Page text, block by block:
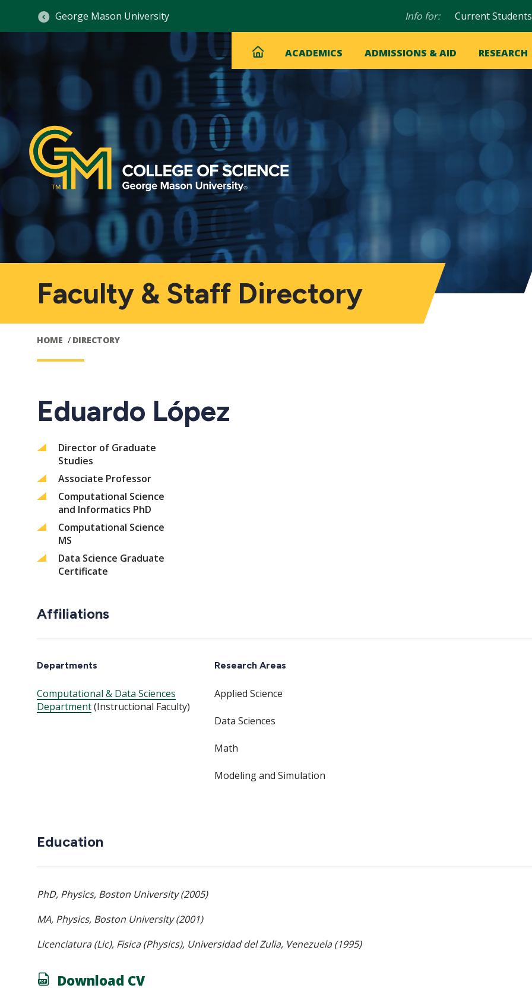
George Mason University
Audience
Info for: Current Students
Main
navigation
Main
HOME ACADEMICS ADMISSIONS & AID RESEARCH
Faculty & Staff Directory
HOME DIRECTORY
Eduardo López
Director of Graduate
Studies
Associate Professor
Computational Science
and Informatics PhD
Computational Science
MS
Data Science Graduate
Certificate
Affiliations
Departments
Computational & Data Sciences
Department(Instructional Faculty)
Research Areas
Applied Science
Data Sciences
Math
Modeling and Simulation
Education
PhD, Physics, Boston University (2005)
MA, Physics, Boston University (2001)
Licenciatura (Lic), Fisica (Physics), Universidad del Zulia, Venezuela (1995)
Download CV